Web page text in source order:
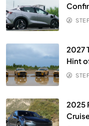
2027
Hint
2025